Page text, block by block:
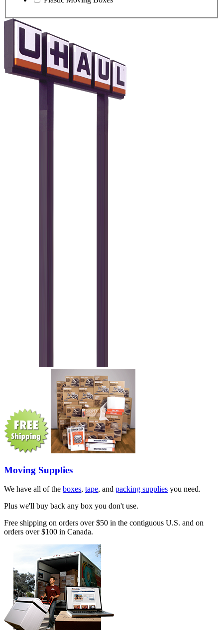
Moving Supplies
We have all of the boxes, tape, and packing supplies you need.
Plus we'll buy back any box you don't use.
Free shipping on orders over $50 in the contiguous U.S. and on
orders over $100 in Canada.